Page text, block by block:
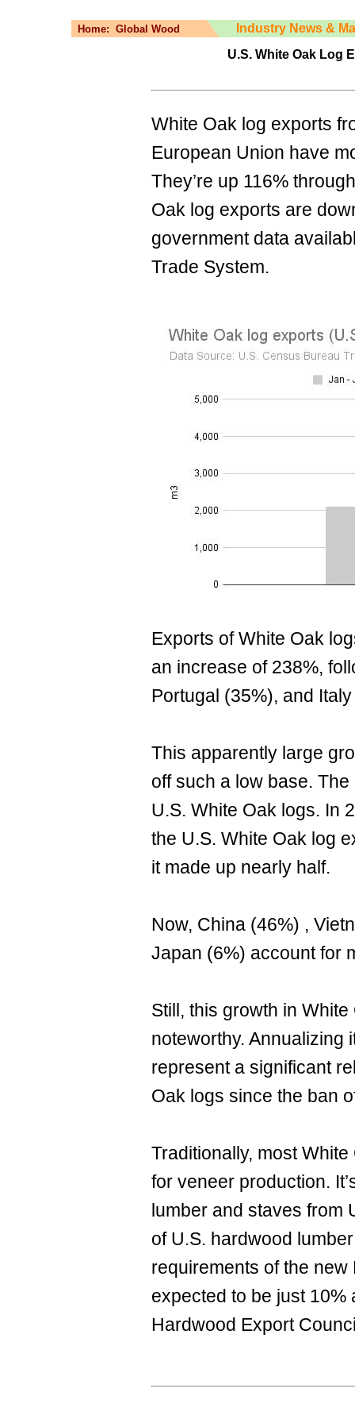
Home: Global Wood
Industry News &
U.S. White Oak Log
White Oak log exports
European Union have
They’re up 116%
Oak log exports are
government data
Trade System.
Exports of White Oak
an increase of 238%,
Portugal (35%), and
This apparently large
off such a low base.
U.S. White Oak logs. In
the U.S. White Oak log
it made up nearly half.
Now, China (46%) ,
Japan (6%) account for
Still, this growth in
noteworthy. Annualizing
represent a significant
Oak logs since the ban
Traditionally, most
for veneer production.
lumber and staves from
of U.S. hardwood
requirements of the
expected to be just 10%
Hardwood Export